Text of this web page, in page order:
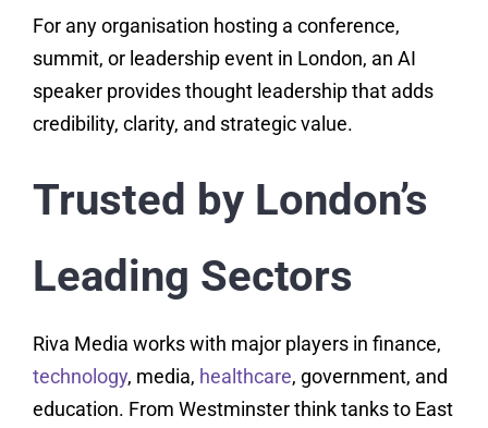
For any organisation hosting a conference,
summit, or leadership event in London, an AI
speaker provides thought leadership that adds
credibility, clarity, and strategic value.
Trusted by London’s
Leading Sectors
Riva Media works with major players in finance,
technology, media, healthcare, government, and
education. From Westminster think tanks to East